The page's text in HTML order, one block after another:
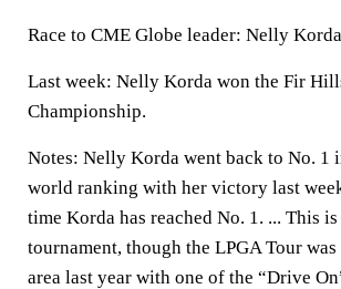
Race to CME Globe leader: Nelly
Last week: Nelly Korda won the Fir
Championship.
Notes: Nelly Korda went back to No. 1
world ranking with her victory last
time Korda has reached No. 1. ... This
tournament, though the LPGA Tour
area last year with one of the “Drive